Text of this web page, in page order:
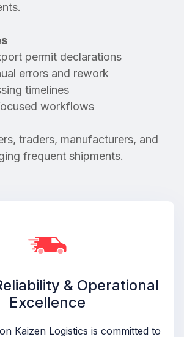
permit declarations
errors and rework
timelines
workflows
traders, manufacturers, and
frequent shipments.
& Operational
Excellence
Kaizen Logistics is committed to